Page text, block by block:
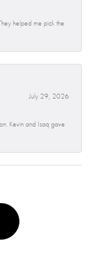
helped me pick the
July 29, 2026
Kevin and Isaq gave